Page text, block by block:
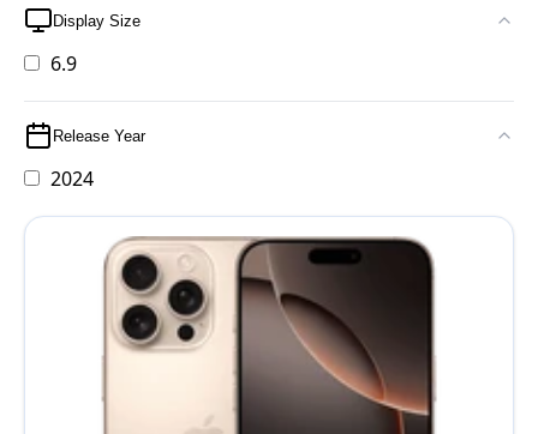
Display Size
6.9
Release Year
2024